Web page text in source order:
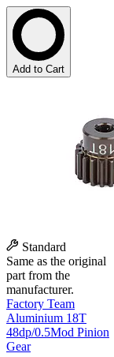
Add to Cart
Standard
Same as the original
part from the
manufacturer.
Factory Team
Aluminium 18T
48dp/0.5Mod Pinion
Gear